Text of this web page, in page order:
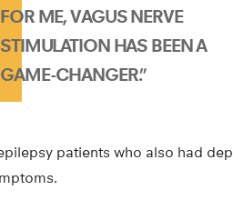
FOR ME, VAGUS NERVE
STIMULATION HAS BEEN A
GAME-CHANGER.”
patients who also had